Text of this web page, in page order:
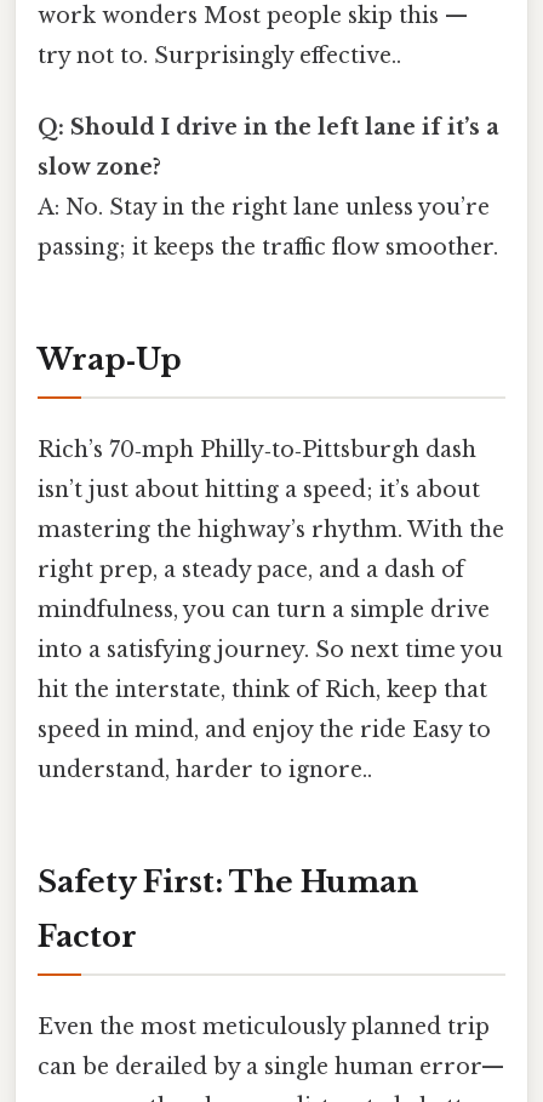
work wonders Most people skip this —
try not to. Surprisingly effective..
Q: Should I drive in the left lane if it’s a
slow zone?
A: No. Stay in the right lane unless you’re
passing; it keeps the traffic flow smoother.
Wrap‑Up
Rich’s 70‑mph Philly‑to‑Pittsburgh dash
isn’t just about hitting a speed; it’s about
mastering the highway’s rhythm. With the
right prep, a steady pace, and a dash of
mindfulness, you can turn a simple drive
into a satisfying journey. So next time you
hit the interstate, think of Rich, keep that
speed in mind, and enjoy the ride Easy to
understand, harder to ignore..
Safety First: The Human
Factor
Even the most meticulously planned trip
can be derailed by a single human error—